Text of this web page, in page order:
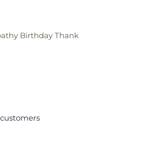
Birthday Thank